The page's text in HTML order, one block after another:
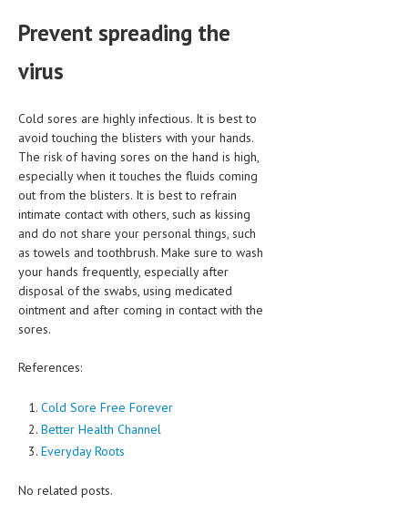
Prevent spreading the
virus
Cold sores are highly infectious. It is best to
avoid touching the blisters with your hands.
The risk of having sores on the hand is high,
especially when it touches the fluids coming
out from the blisters. It is best to refrain
intimate contact with others, such as kissing
and do not share your personal things, such
as towels and toothbrush. Make sure to wash
your hands frequently, especially after
disposal of the swabs, using medicated
ointment and after coming in contact with the
sores.
References:
Cold Sore Free Forever
Better Health Channel
Everyday Roots
No related posts.